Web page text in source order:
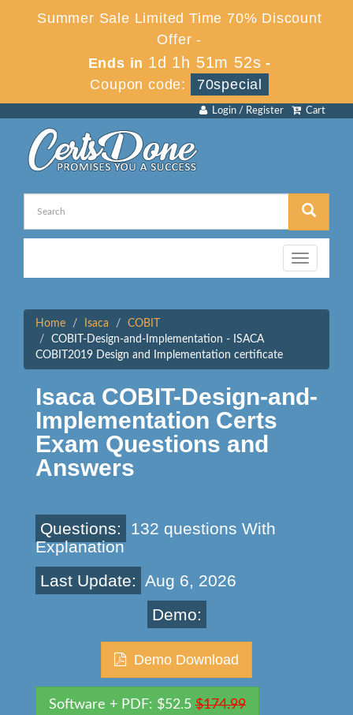
Summer Sale Limited Time 70% Discount
Offer -
Ends in 1d 1h 51m 52s -
Coupon code:
70special
Cart
Login / Register
Toggle
navigation
Home Isaca
COBIT
COBIT-Design-and-Implementation - ISACA
COBIT2019 Design and Implementation certificate
Isaca COBIT-Design-and-
Implementation Certs
Exam Questions and
Answers
Questions:
132 questions With
Explanation
Last Update: Aug 6, 2026
Demo:
Demo Download
Software + PDF: $52.5 $174.99